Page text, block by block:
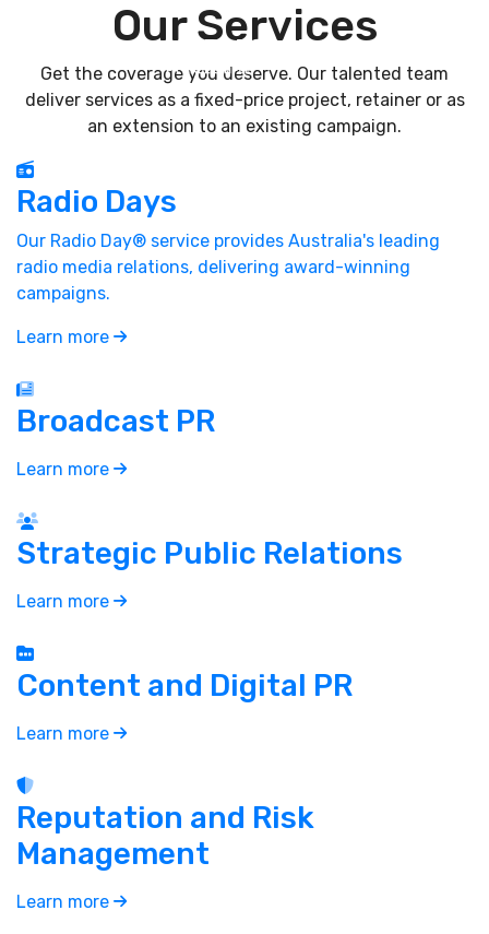
OurServices
Get the coverage you deserve. Our talented team
deliver services as a fixed-price project, retainer or as
an extension to an existing campaign.
Radio Days
Our Radio Day® service provides Australia's leading
radio media relations, delivering award-winning
campaigns.
Learn more
Broadcast PR
Learn more
Strategic Public Relations
Learn more
Content and Digital PR
Learn more
Reputation and Risk
Management
Learn more